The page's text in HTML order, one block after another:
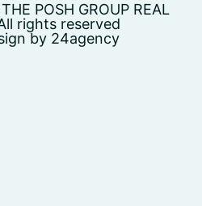
POSH GROUP REAL
rights reserved
by 24agency